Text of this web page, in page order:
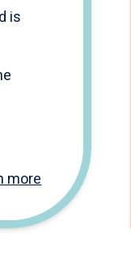
is
more